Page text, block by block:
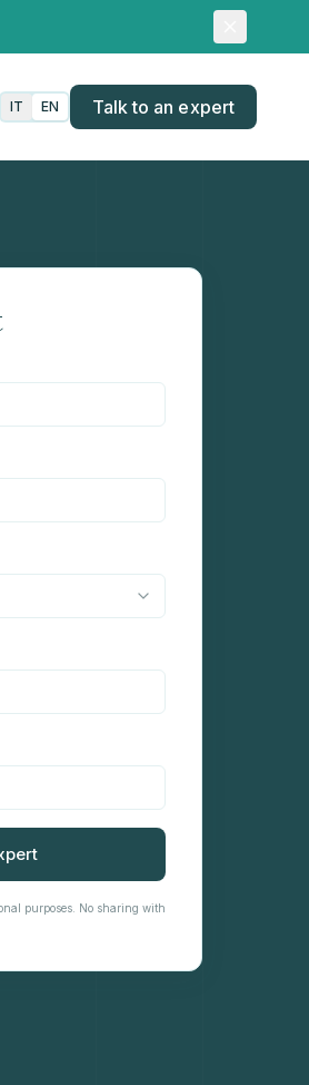
IT EN Talk to an expert
purposes. No sharing with